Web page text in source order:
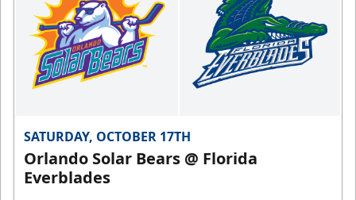
SATURDAY, OCTOBER 17TH
Orlando Solar Bears @ Florida
Everblades